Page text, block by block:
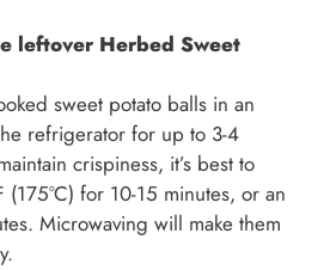
leftover Herbed Sweet
sweet potato balls in an
refrigerator for up to 3-4
crispiness, it’s best to
(175°C) for 10-15 minutes, or an
Microwaving will make them